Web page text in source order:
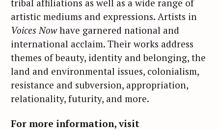
tribal affiliations as well as a wide range of
artistic mediums and expressions. Artists in
Voices Nowhave garnered national and
international acclaim. Their works address
themes of beauty, identity and belonging, the
land and environmental issues, colonialism,
resistance and subversion, appropriation,
relationality, futurity, and more.
For more information, visit